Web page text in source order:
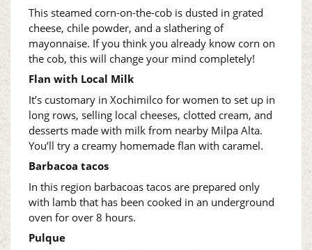
This steamed corn-on-the-cob is dusted in grated
cheese, chile powder, and a slathering of
mayonnaise. If you think you already know corn on
the cob, this will change your mind completely!
Flan with Local Milk
It’s customary in Xochimilco for women to set up in
long rows, selling local cheeses, clotted cream, and
desserts made with milk from nearby Milpa Alta.
You’ll try a creamy homemade flan with caramel.
Barbacoa tacos
In this region barbacoas tacos are prepared only
with lamb that has been cooked in an underground
oven for over 8 hours.
Pulque